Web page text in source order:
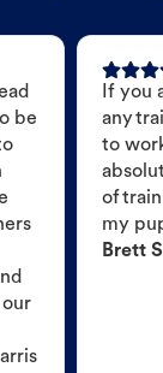
be
If you
any
to
of
my
Brett S